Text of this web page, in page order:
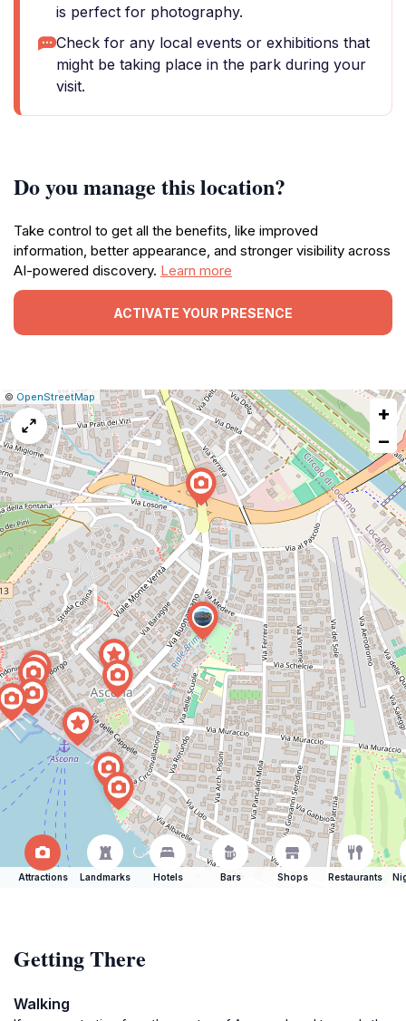
is perfect for photography.
Check for any local events or exhibitions that
might be taking place in the park during your
visit.
Do you manage this location?
Take control to get all the benefits, like improved
information, better appearance, and stronger visibility across
AI-powered discovery. Learn more
ACTIVATE YOUR PRESENCE
Leaflet
|© OpenStreetMap Report
a
map
issue
+
−
Attractions Landmarks Hotels Bars Shops Restaurants
Getting There
Walking